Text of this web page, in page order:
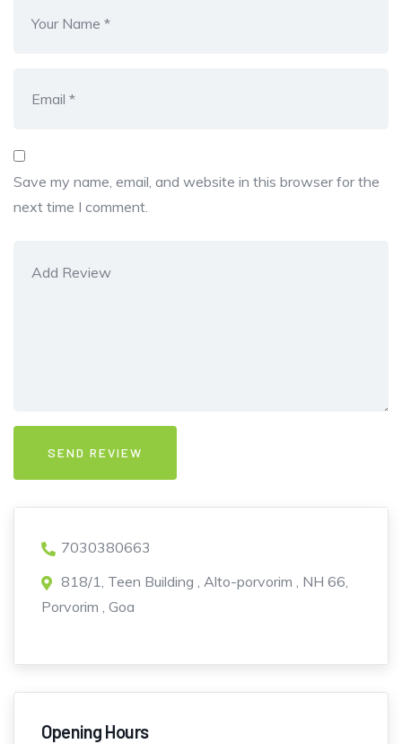
Save my name, email, and website in this browser for the
next time I comment.
7030380663
818/1, Teen Building , Alto-porvorim , NH 66,
Porvorim , Goa
Opening Hours